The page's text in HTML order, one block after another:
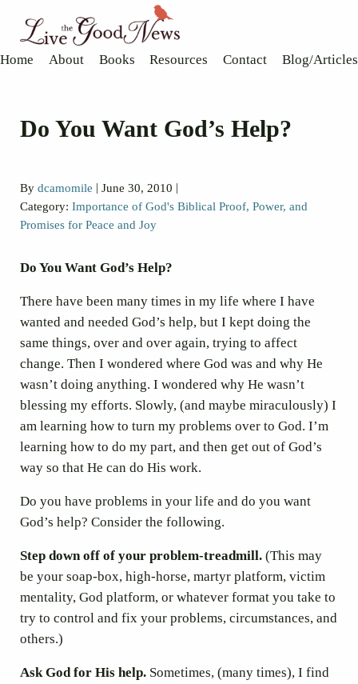
Skip to header right navigation
Live the Good News
Know God, grow in faith, and live well
Home About Books Resources Contact Blog/Articles
Do You Want God’s Help?
By dcamomile | June 30, 2010 |
Category: Importance of God's Biblical Proof, Power, and
Promises for Peace and Joy
Do You Want God’s Help?
There have been many times in my life where I have
wanted and needed God’s help, but I kept doing the
same things, over and over again, trying to affect
change. Then I wondered where God was and why He
wasn’t doing anything. I wondered why He wasn’t
blessing my efforts. Slowly, (and maybe miraculously) I
am learning how to turn my problems over to God. I’m
learning how to do my part, and then get out of God’s
way so that He can do His work.
Do you have problems in your life and do you want
God’s help? Consider the following.
Step down off of your problem-treadmill. (This may
be your soap-box, high-horse, martyr platform, victim
mentality, God platform, or whatever format you take to
try to control and fix your problems, circumstances, and
others.)
Ask God for His help.Sometimes, (many times), I find